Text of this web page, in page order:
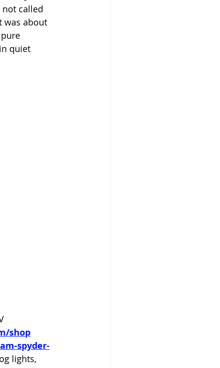
called
was about
quiet
shop
spyder-
lights,